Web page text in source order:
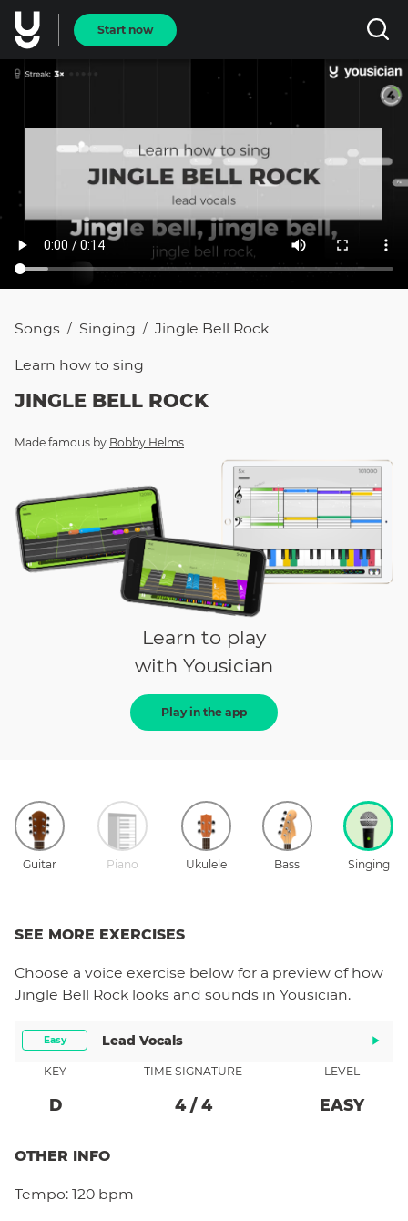
Start now
Songs / Singing / Jingle Bell Rock
Learn how to sing
JINGLE BELL ROCK
Made famous by Bobby Helms
Learn to play
with Yousician
Play in the app
Guitar Piano Ukulele Bass Singing
SEE MORE EXERCISES
Choose a voice exercise below for a preview of how
Jingle Bell Rock looks and sounds in Yousician.
Easy Lead Vocals
KEY
D
TIME SIGNATURE
4/ 4
LEVEL
EASY
OTHER INFO
Tempo: 120 bpm